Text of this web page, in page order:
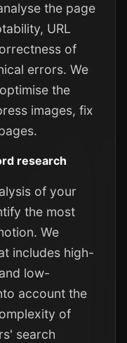
the page
URL
of
errors. We
the
images, fix
research
of your
the most
We
includes high-
low-
account the
of
search